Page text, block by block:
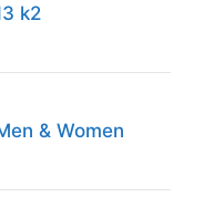
k2
& Women